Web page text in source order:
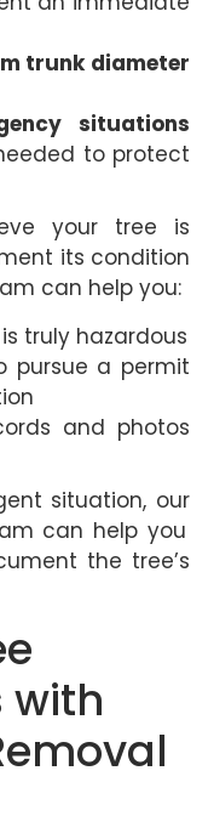
trunk diameter
situations
to protect
your tree is
its condition
can help you:
truly hazardous
pursue a permit
and photos
situation, our
can help you
the tree’s
with